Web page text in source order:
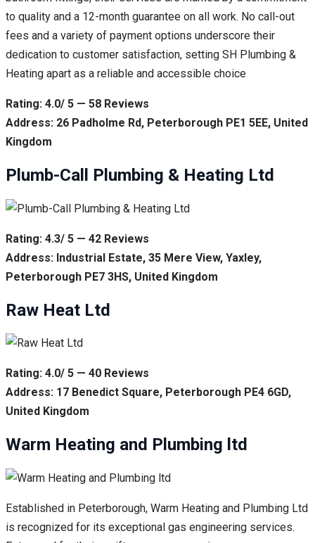
to quality and a 12-month guarantee on all work. No call-out
fees and a variety of payment options underscore their
dedication to customer satisfaction, setting SH Plumbing &
Heating apart as a reliable and accessible choice
Rating: 4.0/ 5 — 58 Reviews
Address: 26 Padholme Rd, Peterborough PE1 5EE, United
Kingdom
Plumb-Call Plumbing & Heating Ltd
Rating: 4.3/ 5 — 42 Reviews
Address: Industrial Estate, 35 Mere View, Yaxley,
Peterborough PE7 3HS, United Kingdom
Raw Heat Ltd
Rating: 4.0/ 5 — 40 Reviews
Address: 17 Benedict Square, Peterborough PE4 6GD,
United Kingdom
Warm Heating and Plumbing ltd
Established in Peterborough, Warm Heating and Plumbing Ltd
is recognized for its exceptional gas engineering services.